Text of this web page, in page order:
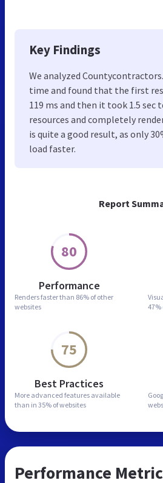
Report
80
Performance
Renders faster than 86% of other
websites
47%
75
Best Practices
More advanced features available
than in 35% of websites
Key Findings
We analyzed
time and found that the first
119 ms and then it took 1.5 sec
resources and completely
is quite a good result, as only
load faster.
Performance